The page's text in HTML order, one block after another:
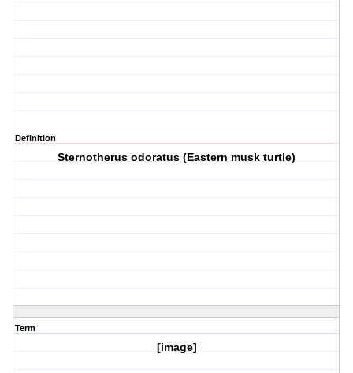
Definition
Sternotherus odoratus (Eastern musk turtle)
Term
[image]